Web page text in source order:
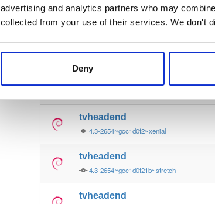
advertising and analytics partners who may
collected from your use of their services. We don't
Deny
4.3-2657~ge293365~xenial
4.3-2654~gcc1d0f21b~raspbiantrixie
tvheadend
4.3-2654~gcc1d0f2~xenial
tvheadend
4.3-2654~gcc1d0f21b~stretch
tvheadend